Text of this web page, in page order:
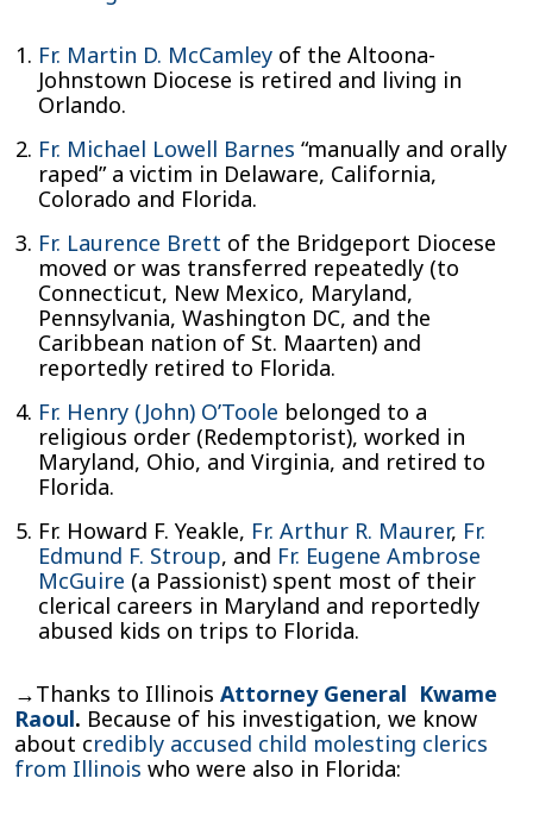
Fr. Martin D. McCamley of the Altoona-
Johnstown Diocese is retired and living in
Orlando.
Fr. Michael Lowell Barnes “manually and orally
raped” a victim in Delaware, California,
Colorado and Florida.
Fr. Laurence Brett of the Bridgeport Diocese
moved or was transferred repeatedly (to
Connecticut, New Mexico, Maryland,
Pennsylvania, Washington DC, and the
Caribbean nation of St. Maarten) and
reportedly retired to Florida.
Fr. Henry (John) O’Toole belonged to a
religious order (Redemptorist), worked in
Maryland, Ohio, and Virginia, and retired to
Florida.
Fr. Howard F. Yeakle, Fr. Arthur R. Maurer, Fr.
Edmund F. Stroup, and Fr. Eugene Ambrose
McGuire (a Passionist) spent most of their
clerical careers in Maryland and reportedly
abused kids on trips to Florida.
→Thanks to Illinois Attorney General Kwame
Raoul. Because of his investigation, we know
about credibly accused child molesting clerics
from Illinois who were also in Florida: